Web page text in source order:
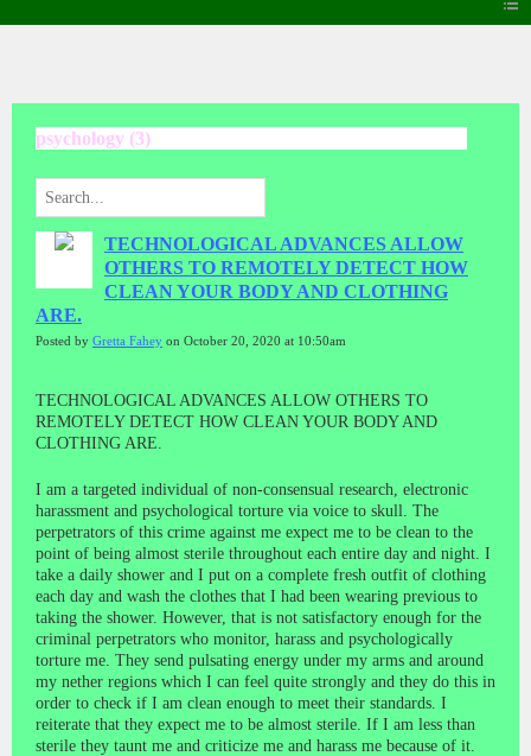
psychology (3)
TECHNOLOGICAL ADVANCES ALLOW
OTHERS TO REMOTELY DETECT HOW
CLEAN YOUR BODY AND CLOTHING
ARE.
Posted by Gretta Fahey on October 20, 2020 at 10:50am
TECHNOLOGICAL ADVANCES ALLOW OTHERS TO
REMOTELY DETECT HOW CLEAN YOUR BODY AND
CLOTHING ARE.
I am a targeted individual of non-consensual research, electronic
harassment and psychological torture via voice to skull. The
perpetrators of this crime against me expect me to be clean to the
point of being almost sterile throughout each entire day and night. I
take a daily shower and I put on a complete fresh outfit of clothing
each day and wash the clothes that I had been wearing previous to
taking the shower. However, that is not satisfactory enough for the
criminal perpetrators who monitor, harass and psychologically
torture me. They send pulsating energy under my arms and around
my nether regions which I can feel quite strongly and they do this in
order to check if I am clean enough to meet their standards. I
reiterate that they expect me to be almost sterile. If I am less than
sterile they taunt me and criticize me and harass me because of it.